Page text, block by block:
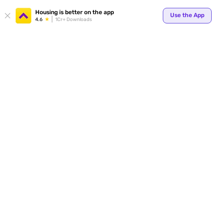
Housing is better on the app
4.6 1Cr+ Downloads
Use the App